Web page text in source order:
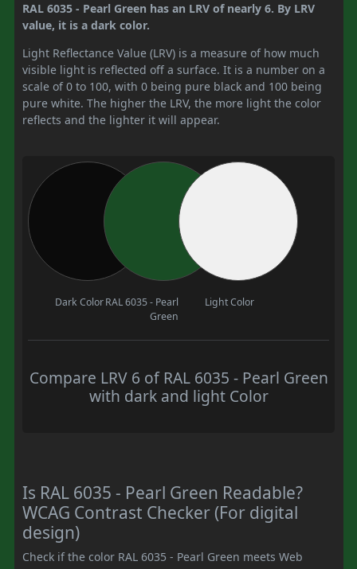
RAL 6035 - Pearl Green has an LRV of nearly 6. By LRV
value, it is a dark color.
Light Reflectance Value (LRV) is a measure of how much
visible light is reflected off a surface. It is a number on a
scale of 0 to 100, with 0 being pure black and 100 being
pure white. The higher the LRV, the more light the color
reflects and the lighter it will appear.
Dark Color RAL 6035 - Pearl
Green
Light Color
Compare LRV 6 of RAL 6035 - Pearl Green
with dark and light Color
Is RAL 6035 - Pearl Green Readable?
WCAG Contrast Checker (For digital
design)
Check if the color RAL 6035 - Pearl Green meets Web